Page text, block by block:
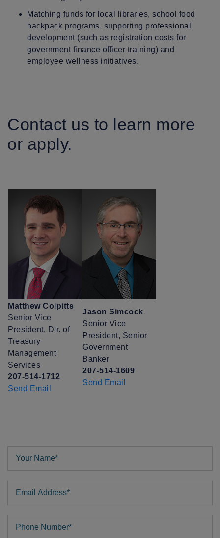
Matching funds for local libraries, school food
backpack programs, supporting professional
development (such as registration costs for
government finance officer training) and
employee wellness initiatives.
Contact us to learn more
or apply.
Matthew Colpitts
Senior Vice
President, Dir. of
Treasury
Management
Services
207-514-1712
Send Email
Jason Simcock
Senior Vice
President, Senior
Government
Banker
207-514-1609
Send Email